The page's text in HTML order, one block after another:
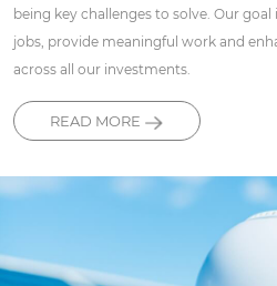
being key challenges to solve. Our
jobs, provide meaningful work and
across all our investments.
READ MORE